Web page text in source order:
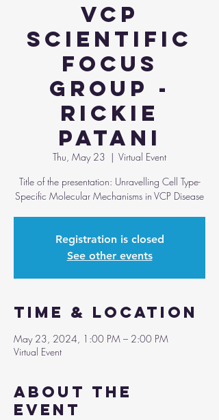
VCP
Scientific
Focus
Group -
Rickie
Patani
Thu, May 23
  |
Virtual Event
Title of the presentation: Unravelling Cell Type-
Specific Molecular Mechanisms in VCP Disease
Registration is closed
See other events
Time & Location
May 23, 2024, 1:00 PM – 2:00 PM
Virtual Event
About the
event